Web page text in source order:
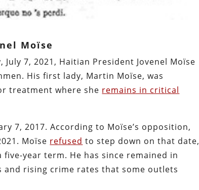
Moïse
July 7, 2021, Haitian President Jovenel Moïse
His first lady, Martin Moïse, was
treatment where she remains in critical
7, 2017. According to Moïse’s opposition,
Moïse refused to step down on that date,
year term. He has since remained in
rising crime rates that some outlets